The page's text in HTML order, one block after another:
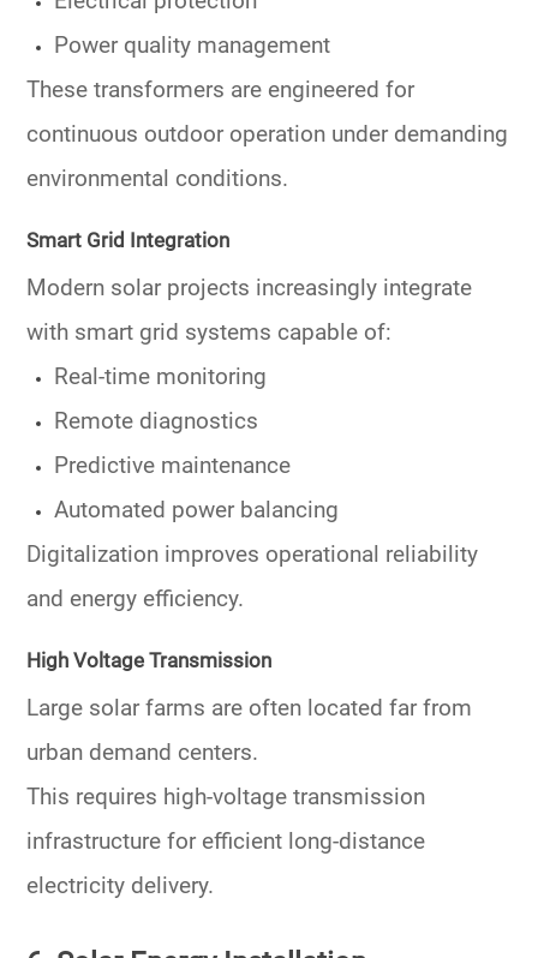
Power quality management
These transformers are engineered for
continuous outdoor operation under demanding
environmental conditions.
Smart Grid Integration
Modern solar projects increasingly integrate
with smart grid systems capable of:
Real-time monitoring
Remote diagnostics
Predictive maintenance
Automated power balancing
Digitalization improves operational reliability
and energy efficiency.
High Voltage Transmission
Large solar farms are often located far from
urban demand centers.
This requires high-voltage transmission
infrastructure for efficient long-distance
electricity delivery.